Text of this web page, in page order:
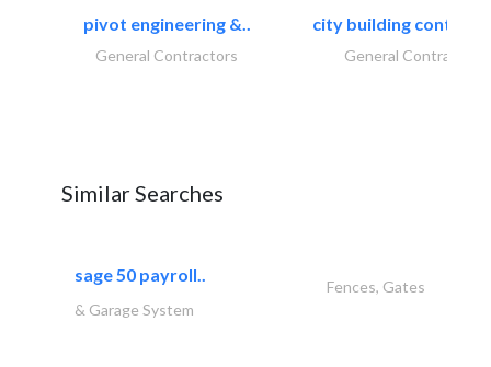
pivot engineering &..
General Contractors
city building
General Contractors
Similar Searches
sage 50 payroll..
Fences, Gates
& Garage System